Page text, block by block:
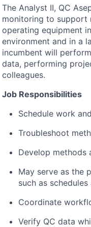
The Analyst II, QC
monitoring to support
operating equipment
environment and in a
incumbent will
data, performing
colleagues.
Job Responsibilities
Schedule work
Troubleshoot
Develop methods
May serve as the
such as
Coordinate
Verify QC data